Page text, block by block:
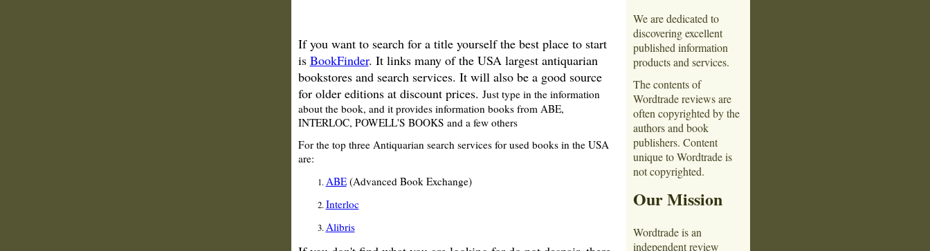
If you want to search for a title yourself the best place to start
is BookFinder. It links many of the USA largest antiquarian
bookstores and search services. It will also be a good source
for older editions at discount prices. Just type in the information
about the book, and it provides information books from ABE,
INTERLOC, POWELL'S BOOKS and a few others
For the top three Antiquarian search services for used books in the USA
are:
ABE(Advanced Book Exchange)
Interloc
Alibris
We are dedicated to
discovering excellent
published information
products and services.
The contents of
Wordtrade reviews are
often copyrighted by the
authors and book
publishers. Content
unique to Wordtrade is
not copyrighted.
Our Mission
Wordtrade is an
independent review